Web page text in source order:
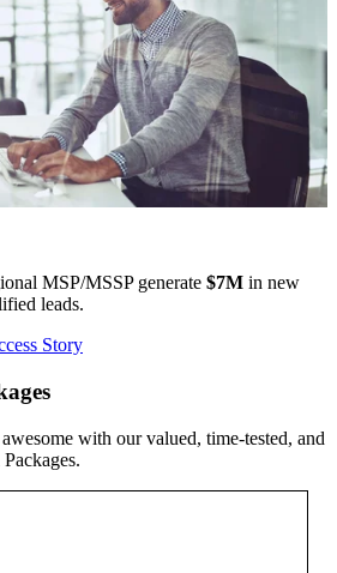
MSP/MSSP generate $7M in new
leads.
Story
with our valued, time-tested, and